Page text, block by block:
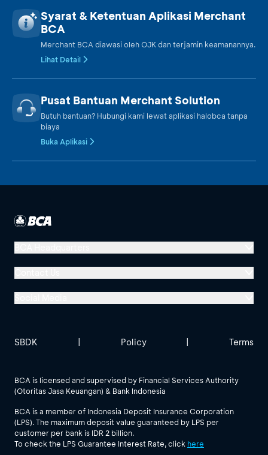
Syarat & Ketentuan Aplikasi Merchant
BCA
Merchant BCA diawasi oleh OJK dan terjamin keamanannya.
Lihat Detail
Pusat Bantuan Merchant Solution
Butuh bantuan? Hubungi kami lewat aplikasi halobca tanpa
biaya
Buka Aplikasi
Menara BCA, Grand Indonesia
Jl. MH Thamrin No. 1
See All Social Media
BCA is licensed and supervised by Financial Services Authority
(Otoritas Jasa Keuangan) & Bank Indonesia
BCA is a member of Indonesia Deposit Insurance Corporation
(LPS). The maximum deposit value guaranteed by LPS per
customer per bank is IDR 2 billion.
To check the LPS Guarantee Interest Rate, click here
SBDK | Policy | Terms